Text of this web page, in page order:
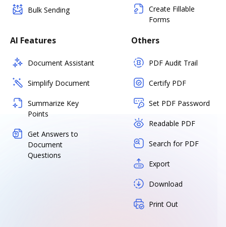
Bulk Sending
Create Fillable
Forms
AI Features
Document Assistant
Simplify Document
Summarize Key
Points
Get Answers to
Document
Questions
Others
PDF Audit Trail
Certify PDF
Set PDF Password
Readable PDF
Search for PDF
Export
Download
Print Out